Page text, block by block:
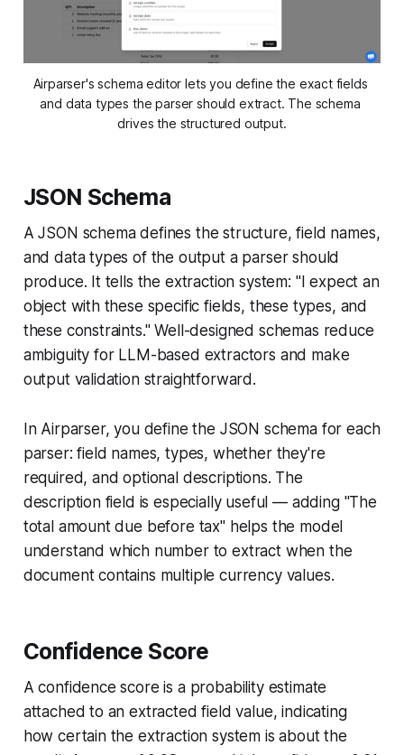
Airparser's schema editor lets you define the exact fields
and data types the parser should extract. The schema
drives the structured output.
JSON Schema
A JSON schema defines the structure, field names,
and data types of the output a parser should
produce. It tells the extraction system: "I expect an
object with these specific fields, these types, and
these constraints." Well-designed schemas reduce
ambiguity for LLM-based extractors and make
output validation straightforward.
In Airparser, you define the JSON schema for each
parser: field names, types, whether they're
required, and optional descriptions. The
description field is especially useful — adding "The
total amount due before tax" helps the model
understand which number to extract when the
document contains multiple currency values.
Confidence Score
A confidence score is a probability estimate
attached to an extracted field value, indicating
how certain the extraction system is about the